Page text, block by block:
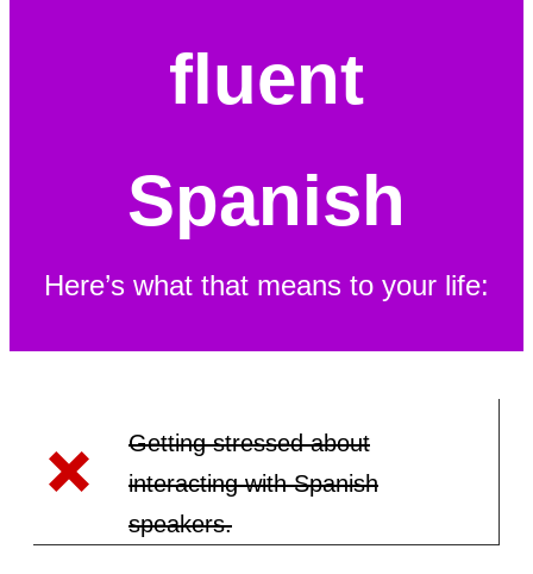
fluent
Spanish
Here’s what that means to your life:
Getting stressed about
interacting with Spanish
speakers.